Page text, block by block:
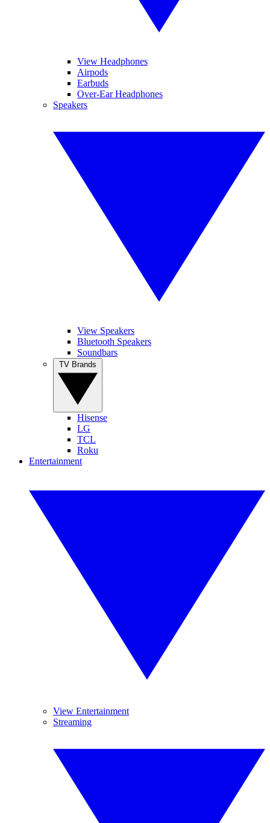
View Headphones
Airpods
Earbuds
Over-Ear Headphones
Speakers
View Speakers
Bluetooth Speakers
Soundbars
Hisense
LG
TCL
Roku
Entertainment
View Entertainment
Streaming